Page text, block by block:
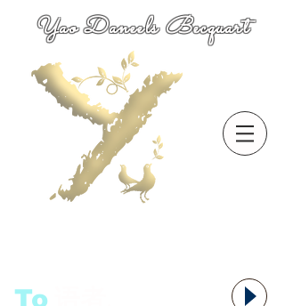
Yao Daneels Becquart
To